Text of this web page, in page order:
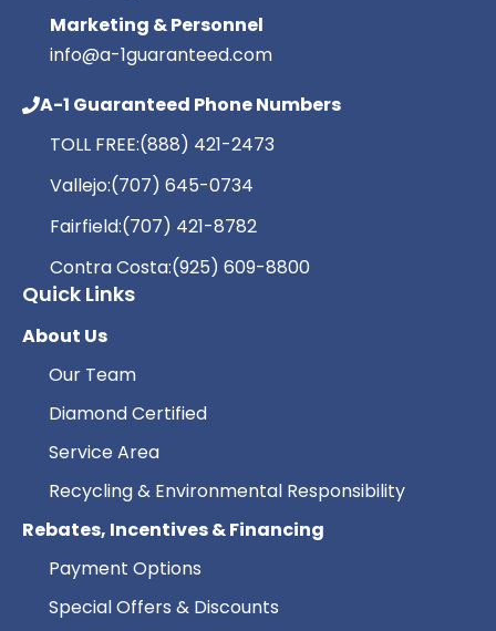
Marketing & Personnel
info@a-1guaranteed.com
A-1 Guaranteed Phone Numbers
TOLL FREE:(888) 421-2473
Vallejo:(707) 645-0734
Fairfield:(707) 421-8782
Contra Costa:(925) 609-8800
Quick Links
About Us
Our Team
Diamond Certified
Service Area
Recycling & Environmental Responsibility
Rebates, Incentives & Financing
Payment Options
Special Offers & Discounts